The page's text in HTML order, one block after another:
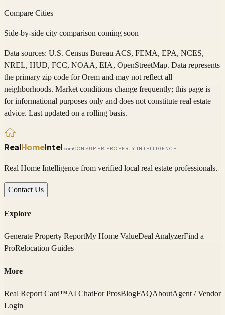
Compare Cities
Side-by-side city comparison coming soon
Data sources: U.S. Census Bureau ACS, FEMA, EPA, NCES,
NREL, HUD, FCC, NOAA, EIA, OpenStreetMap. Data represents
the primary zip code forOrem and may not reflect all
neighborhoods. Market conditions change frequently; this page is
for informational purposes only and does not constitute real estate
advice. Last updated on a rolling basis.
RealHomeIntel .comCONSUMER PROPERTY INTELLIGENCE
Real Home Intelligence from verified local real estate professionals.
Contact Us
Explore
Generate Property ReportMy Home ValueDeal AnalyzerFind a
ProRelocation Guides
More
Real Report Card™AI ChatFor ProsBlogFAQAboutAgent / Vendor
Login